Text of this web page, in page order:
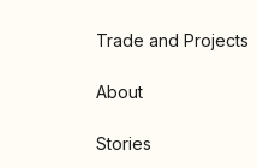
Trade and Projects
About
Stories